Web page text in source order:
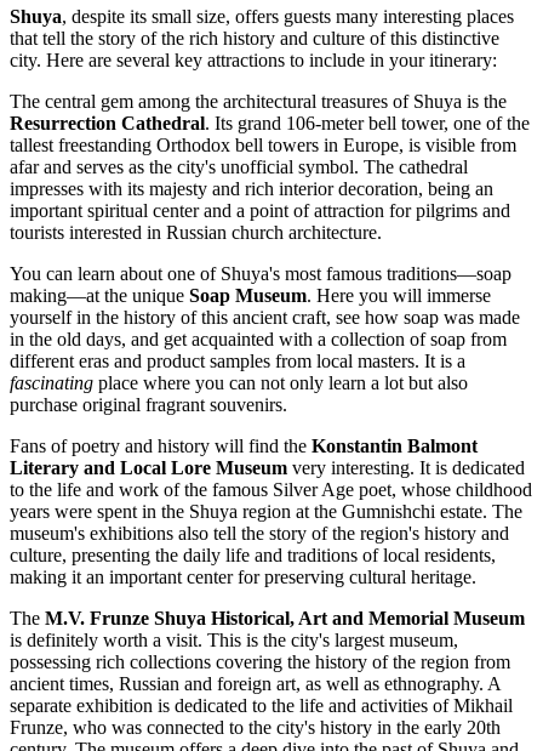
Shuya, despite its small size, offers guests many interesting places
that tell the story of the rich history and culture of this distinctive
city. Here are several key attractions to include in your itinerary:
The central gem among the architectural treasures of Shuya is the
Resurrection Cathedral. Its grand 106-meter bell tower, one of the
tallest freestanding Orthodox bell towers in Europe, is visible from
afar and serves as the city's unofficial symbol. The cathedral
impresses with its majesty and rich interior decoration, being an
important spiritual center and a point of attraction for pilgrims and
tourists interested in Russian church architecture.
You can learn about one of Shuya's most famous traditions—soap
making—at the unique Soap Museum. Here you will immerse
yourself in the history of this ancient craft, see how soap was made
in the old days, and get acquainted with a collection of soap from
different eras and product samples from local masters. It is a
fascinating place where you can not only learn a lot but also
purchase original fragrant souvenirs.
Fans of poetry and history will find the Konstantin Balmont
Literary and Local Lore Museum very interesting. It is dedicated
to the life and work of the famous Silver Age poet, whose childhood
years were spent in the Shuya region at the Gumnishchi estate. The
museum's exhibitions also tell the story of the region's history and
culture, presenting the daily life and traditions of local residents,
making it an important center for preserving cultural heritage.
The M.V. Frunze Shuya Historical, Art and Memorial Museum
is definitely worth a visit. This is the city's largest museum,
possessing rich collections covering the history of the region from
ancient times, Russian and foreign art, as well as ethnography. A
separate exhibition is dedicated to the life and activities of Mikhail
Frunze, who was connected to the city's history in the early 20th